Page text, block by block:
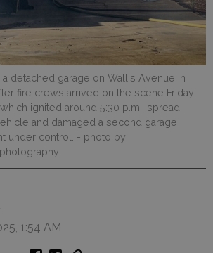
detached garage on Wallis Avenue in
fire crews arrived on the scene Friday
ignited around 5:30 p.m., spread
and damaged a second garage
under control. - photo by
1:54 AM